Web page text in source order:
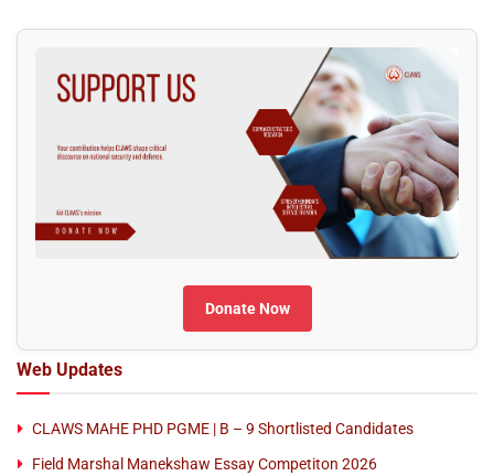
Donate Now
Web Updates
CLAWS MAHE PHD PGME | B – 9 Shortlisted Candidates
Field Marshal Manekshaw Essay Competiton 2026